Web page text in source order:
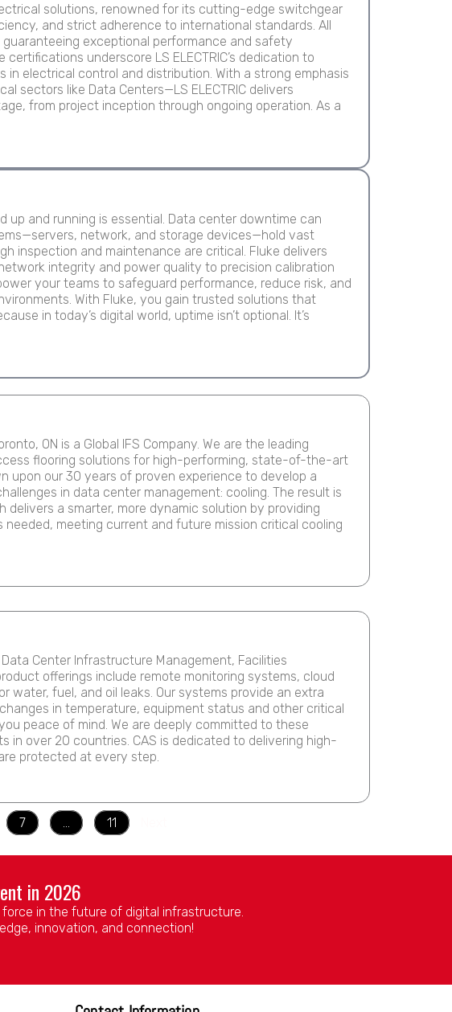
solutions, renowned for its cutting-edge switchgear
and strict adherence to international standards. All
exceptional performance and safety
underscore LS ELECTRIC’s dedication to
electrical control and distribution. With a strong emphasis
sectors like Data Centers—LS ELECTRIC delivers
from project inception through ongoing operation. As a
up and running is essential. Data center downtime can
network, and storage devices—hold vast
inspection and maintenance are critical. Fluke delivers
integrity and power quality to precision calibration
your teams to safeguard performance, reduce risk, and
With Fluke, you gain trusted solutions that
in today’s digital world, uptime isn’t optional. It’s
ON is a Global IFS Company. We are the leading
flooring solutions for high-performing, state-of-the-art
upon our 30 years of proven experience to develop a
in data center management: cooling. The result is
delivers a smarter, more dynamic solution by providing
meeting current and future mission critical cooling
Center Infrastructure Management, Facilities
offerings include remote monitoring systems, cloud
water, fuel, and oil leaks. Our systems provide an extra
in temperature, equipment status and other critical
peace of mind. We are deeply committed to these
in over 20 countries. CAS is dedicated to delivering high-
protected at every step.
7 … 11
in 2026
force in the future of digital infrastructure.
innovation, and connection!